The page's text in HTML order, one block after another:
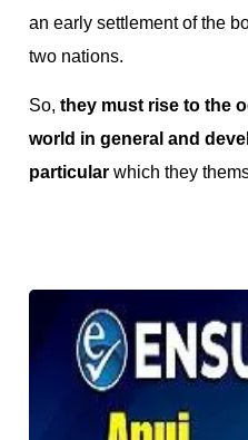
an early settlement of the
two nations.
So, they must rise to the
world in general and
particular which they